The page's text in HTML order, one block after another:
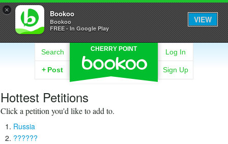
× Bookoo
Bookoo
FREE - In Google Play
VIEW
CHERRY POINT
Search
+ Post
Log In
Sign Up
Hottest Petitions
Click a petition you'd like to add to.
Russia
??????